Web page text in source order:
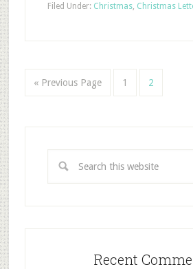
Filed Under: Christmas, Christmas
« Previous Page 1 2
Recent